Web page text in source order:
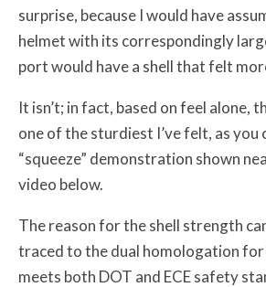
surprise, because I would have
helmet with its correspondingly
port would have a shell that felt
It isn’t; in fact, based on feel alone,
one of the sturdiest I’ve felt, as you
“squeeze” demonstration shown
video below.
The reason for the shell strength
traced to the dual homologation
meets both DOT and ECE safety